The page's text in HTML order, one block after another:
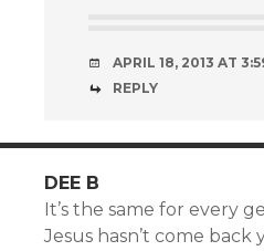
APRIL 18, 2013 AT
REPLY
DEE B
It’s the same for every
Jesus hasn’t come back